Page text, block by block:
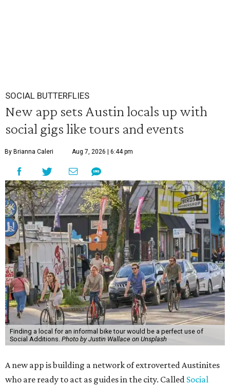
SOCIAL BUTTERFLIES
New app sets Austin locals up with
social gigs like tours and events
By Brianna Caleri Aug 7, 2026 | 6:44 pm
Finding a local for an informal bike tour would be a perfect use of
Social Additions. Photo by Justin Wallace on Unsplash
A new app is building a network of extroverted Austinites
who are ready to act as guides in the city. Called Social